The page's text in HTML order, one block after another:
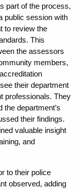
part of the process,
public session with
to review the
This
the assessors
members,
their department
professionals. They
department’s
their findings.
valuable insight
and
to their police
observed, adding